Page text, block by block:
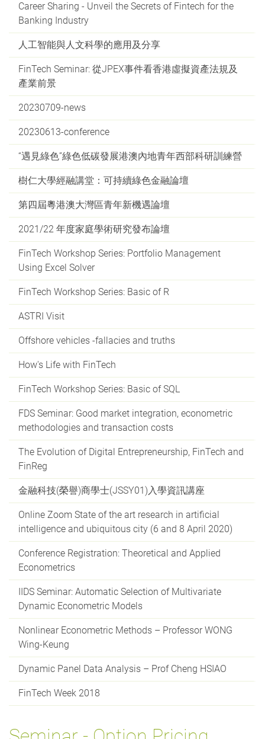
Career Sharing - Unveil the Secrets of Fintech for the
Banking Industry
人工智能與人文科學的應用及分享
FinTech Seminar: 從JPEX事件看香港虛擬資產法規及
產業前景
20230709-news
20230613-conference
“遇見綠色”綠色低碳發展港澳內地青年西部科研訓練營
樹仁大學經融講堂：可持續綠色金融論壇
第四屆粵港澳大灣區青年新機遇論壇
2021/22 年度家庭學術研究發布論壇
FinTech Workshop Series: Portfolio Management
Using Excel Solver
FinTech Workshop Series: Basic of R
ASTRI Visit
Offshore vehicles -fallacies and truths
How's Life with FinTech
FinTech Workshop Series: Basic of SQL
FDS Seminar: Good market integration, econometric
methodologies and transaction costs
The Evolution of Digital Entrepreneurship, FinTech and
FinReg
金融科技(榮譽)商學士(JSSY01)入學資訊講座
Online Zoom State of the art research in artificial
intelligence and ubiquitous city (6 and 8 April 2020)
Conference Registration: Theoretical and Applied
Econometrics
IIDS Seminar: Automatic Selection of Multivariate
Dynamic Econometric Models
Nonlinear Econometric Methods – Professor WONG
Wing-Keung
Dynamic Panel Data Analysis – Prof Cheng HSIAO
FinTech Week 2018